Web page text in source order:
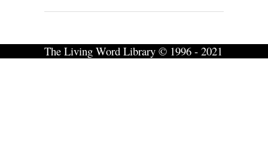
The Living Word Library © 1996 - 2021